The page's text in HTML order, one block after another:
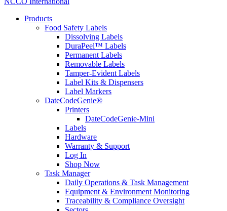
Products
Food Safety Labels
Dissolving Labels
DuraPeel™ Labels
Permanent Labels
Removable Labels
Tamper-Evident Labels
Label Kits & Dispensers
Label Markers
DateCodeGenie®
Printers
DateCodeGenie-Mini
Labels
Hardware
Warranty & Support
Log In
Shop Now
Task Manager
Daily Operations & Task Management
Equipment & Environment Monitoring
Traceability & Compliance Oversight